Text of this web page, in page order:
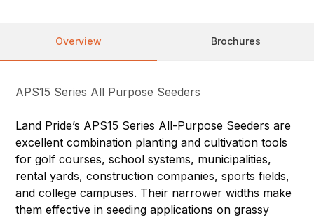
Overview Brochures
APS15 Series All Purpose Seeders
Land Pride’s APS15 Series All-Purpose Seeders are
excellent combination planting and cultivation tools
for golf courses, school systems, municipalities,
rental yards, construction companies, sports fields,
and college campuses. Their narrower widths make
them effective in seeding applications on grassy